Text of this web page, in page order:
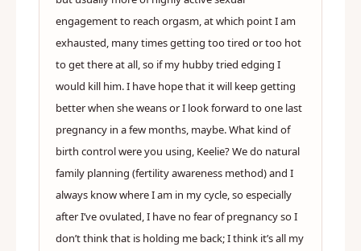
engagement to reach orgasm, at which point I am
exhausted, many times getting too tired or too hot
to get there at all, so if my hubby tried edging I
would kill him. I have hope that it will keep getting
better when she weans or I look forward to one last
pregnancy in a few months, maybe. What kind of
birth control were you using, Keelie? We do natural
family planning (fertility awareness method) and I
always know where I am in my cycle, so especially
after I’ve ovulated, I have no fear of pregnancy so I
don’t think that is holding me back; I think it’s all my